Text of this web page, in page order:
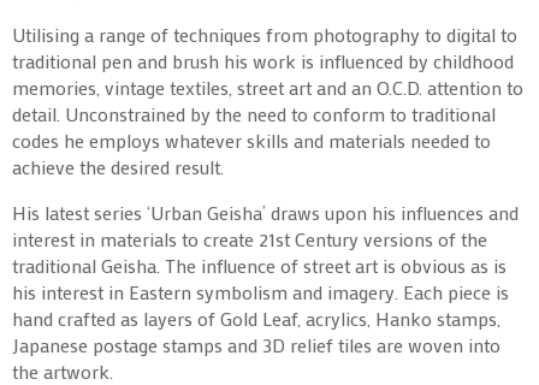
Utilising a range of techniques from photography to digital to
traditional pen and brush his work is influenced by childhood
memories, vintage textiles, street art and an O.C.D. attention to
detail. Unconstrained by the need to conform to traditional
codes he employs whatever skills and materials needed to
achieve the desired result.
His latest series ‘Urban Geisha’ draws upon his influences and
interest in materials to create 21st Century versions of the
traditional Geisha. The influence of street art is obvious as is
his interest in Eastern symbolism and imagery. Each piece is
hand crafted as layers of Gold Leaf, acrylics, Hanko stamps,
Japanese postage stamps and 3D relief tiles are woven into
the artwork.